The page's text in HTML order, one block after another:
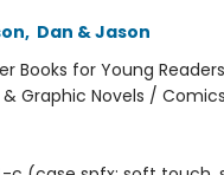
, Dan & Jason
Books for Young Readers
Graphic Novels /